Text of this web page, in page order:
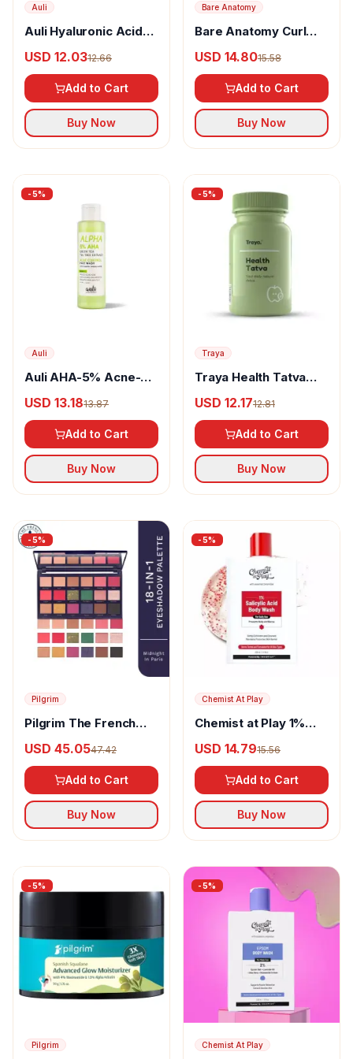
Auli
Auli Hyaluronic Acid
USD 12.0312.66
Add to Cart
Buy Now
Bare Anatomy
Bare Anatomy Curl
USD 14.8015.58
Add to Cart
Buy Now
-5%
Auli
Auli AHA-5% Acne-
USD 13.1813.87
Add to Cart
Buy Now
-5%
Traya
Traya Health Tatva
Tablet
USD 12.1712.81
Add to Cart
Buy Now
-5%
Pilgrim
Pilgrim The French
Paris 18-In-1 Eye-
Shadow Palette - Multi
USD 45.0547.42
Add to Cart
Buy Now
-5%
Chemist At Play
Chemist at Play 1%
Wash
USD 14.7915.56
Add to Cart
Buy Now
-5%
Pilgrim
-5%
Chemist At Play